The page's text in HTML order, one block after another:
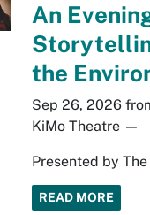
An
the
Sep 26, 2026
KiMo Theatre—
Presented by
READ MORE